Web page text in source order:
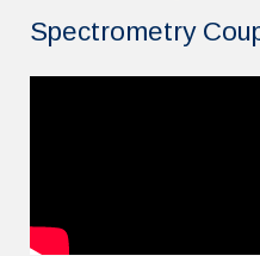
Spectrometry